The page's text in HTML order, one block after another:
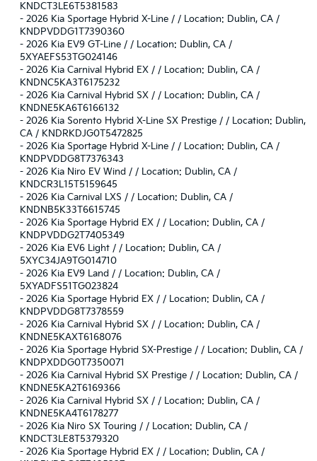
KNDCT3LE6T5381583
- 2026 Kia Sportage Hybrid X-Line / / Location: Dublin, CA /
KNDPVDDG1T7390360
- 2026 Kia EV9 GT-Line / / Location: Dublin, CA /
5XYAEFS53TG024146
- 2026 Kia Carnival Hybrid EX / / Location: Dublin, CA /
KNDNC5KA3T6175232
- 2026 Kia Carnival Hybrid SX / / Location: Dublin, CA /
KNDNE5KA6T6166132
- 2026 Kia Sorento Hybrid X-Line SX Prestige / / Location: Dublin,
CA / KNDRKDJG0T5472825
- 2026 Kia Sportage Hybrid X-Line / / Location: Dublin, CA /
KNDPVDDG8T7376343
- 2026 Kia Niro EV Wind / / Location: Dublin, CA /
KNDCR3L15T5159645
- 2026 Kia Carnival LXS / / Location: Dublin, CA /
KNDNB5K33T6615745
- 2026 Kia Sportage Hybrid EX / / Location: Dublin, CA /
KNDPVDDG2T7405349
- 2026 Kia EV6 Light / / Location: Dublin, CA /
5XYC34JA9TG014710
- 2026 Kia EV9 Land / / Location: Dublin, CA /
5XYADFS51TG023824
- 2026 Kia Sportage Hybrid EX / / Location: Dublin, CA /
KNDPVDDG8T7378559
- 2026 Kia Carnival Hybrid SX / / Location: Dublin, CA /
KNDNE5KAXT6168076
- 2026 Kia Sportage Hybrid SX-Prestige / / Location: Dublin, CA /
KNDPXDDG0T7350071
- 2026 Kia Carnival Hybrid SX Prestige / / Location: Dublin, CA /
KNDNE5KA2T6169366
- 2026 Kia Carnival Hybrid SX / / Location: Dublin, CA /
KNDNE5KA4T6178277
- 2026 Kia Niro SX Touring / / Location: Dublin, CA /
KNDCT3LE8T5379320
- 2026 Kia Sportage Hybrid EX / / Location: Dublin, CA /